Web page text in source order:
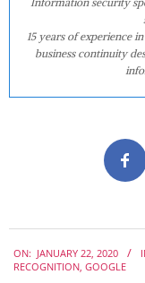
15 years of experience
business continuity
01-
ON: JANUARY 22, 2020
RECOGNITION, GOOGLE